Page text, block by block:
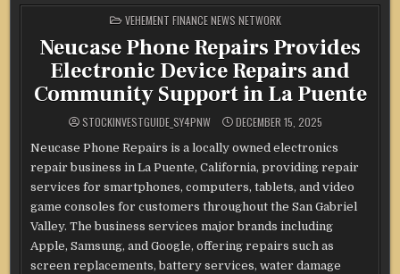
POSTED
IN
VEHEMENT FINANCE NEWS NETWORK
Neucase Phone Repairs Provides
Electronic Device Repairs and
Community Support in La Puente
STOCKINVESTGUIDE_SY4PNW DECEMBER 15, 2025
Neucase Phone Repairs is a locally owned electronics
repair business in La Puente, California, providing repair
services for smartphones, computers, tablets, and video
game consoles for customers throughout the San Gabriel
Valley. The business services major brands including
Apple, Samsung, and Google, offering repairs such as
screen replacements, battery services, water damage